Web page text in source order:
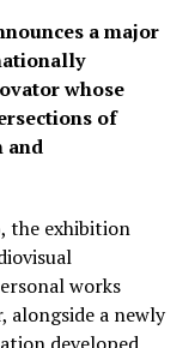
a major
whose
of
and
the exhibition
works
alongside a newly